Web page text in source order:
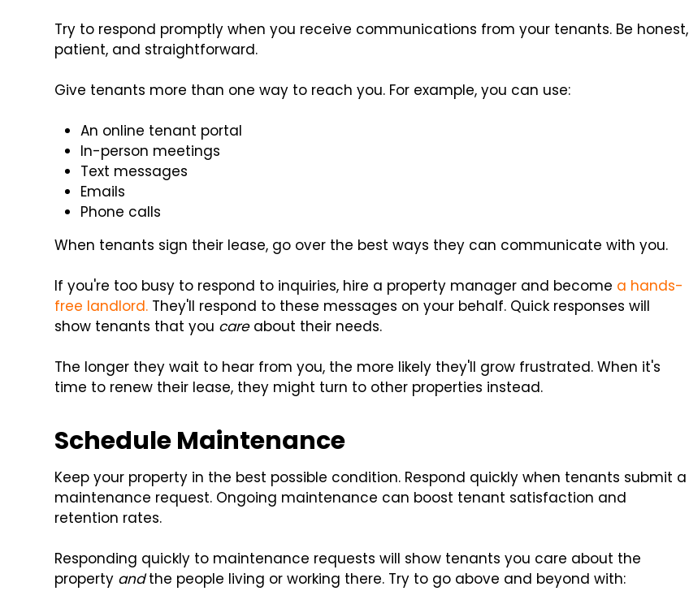
Try to respond promptly when you receive communications from your tenants. Be honest,
patient, and straightforward.
Give tenants more than one way to reach you. For example, you can use:
An online tenant portal
In-person meetings
Text messages
Emails
Phone calls
When tenants sign their lease, go over the best ways they can communicate with you.
If you're too busy to respond to inquiries, hire a property manager and become a hands-
free landlord. They'll respond to these messages on your behalf. Quick responses will
show tenants that you careabout their needs.
The longer they wait to hear from you, the more likely they'll grow frustrated. When it's
time to renew their lease, they might turn to other properties instead.
Schedule Maintenance
Keep your property in the best possible condition. Respond quickly when tenants submit a
maintenance request. Ongoing maintenance can boost tenant satisfaction and
retention rates.
Responding quickly to maintenance requests will show tenants you care about the
property andthe people living or working there. Try to go above and beyond with: